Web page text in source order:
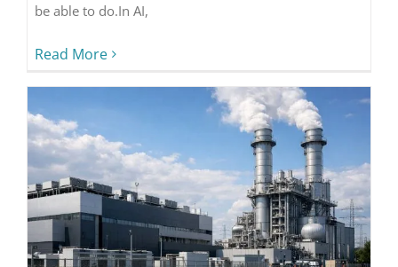
be able to do.In AI,
Read More